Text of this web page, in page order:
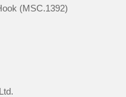
(MSC.1392)